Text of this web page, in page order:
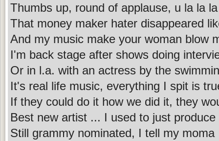
Thumbs up, round of applause, u la la la
That money maker hater disappeared
And my music make your woman blow
I'm back stage after shows doing
Or in l.a. with an actress by the
It's real life music, everything I spit is
If they could do it how we did it, they
Best new artist ... I used to just
Still grammy nominated, I tell my moma